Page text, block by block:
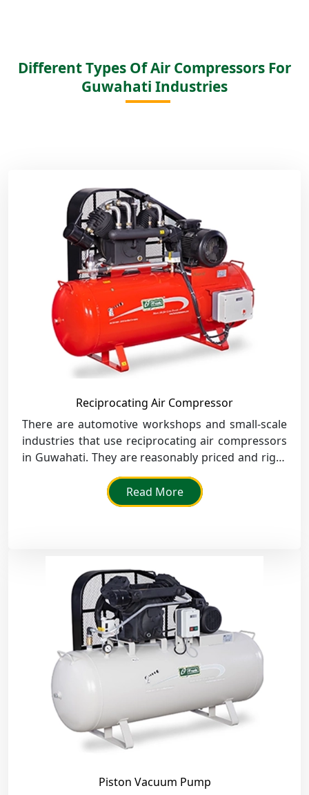
Different Types Of Air Compressors For
Guwahati Industries
Reciprocating Air Compressor
There are automotive workshops and small-scale
industries that use reciprocating air compressors
in Guwahati. They are reasonably priced and right
for intermittent use.
Read More
Piston Vacuum Pump